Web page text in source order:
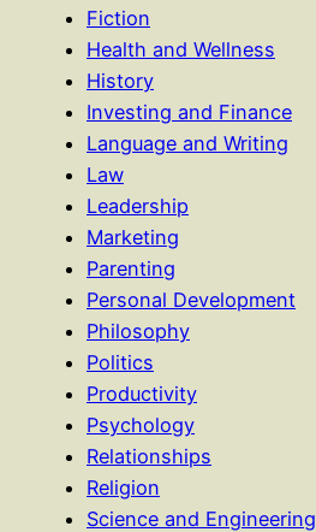
Fiction
Health and Wellness
History
Investing and Finance
Language and Writing
Law
Leadership
Marketing
Parenting
Personal Development
Philosophy
Politics
Productivity
Psychology
Relationships
Religion
Science and Engineering